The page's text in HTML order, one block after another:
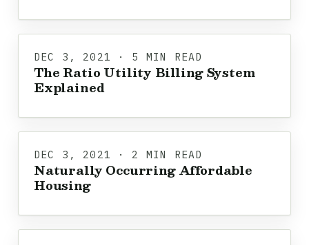
DEC 3, 2021 · 5 MIN READ
The Ratio Utility Billing System
Explained
DEC 3, 2021 · 2 MIN READ
Naturally Occurring Affordable
Housing